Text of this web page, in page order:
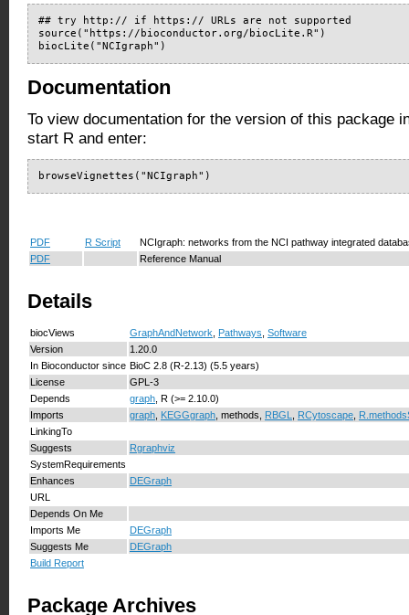
## try http:// if https:// URLs are not supported
source("https://bioconductor.org/biocLite.R")
biocLite("NCIgraph")
Documentation
To view documentation for the version of this package
start R and enter:
browseVignettes("NCIgraph")
PDF R Script
NCIgraph: networks from the NCI pathway integrated
PDF
Reference Manual
Details
biocViews GraphAndNetwork Pathways Software
Version
1.20.0
In Bioconductor since BioC 2.8 (R-2.13) (5.5 years)
License
GPL-3
Depends
graph , R (>= 2.10.0)
Imports
graph KEGGgraph , methods, RBGL RCytoscape
LinkingTo
Suggests
Rgraphviz
SystemRequirements
Enhances
DEGraph
URL
Depends On Me
Imports Me
DEGraph
Suggests Me
DEGraph
Build Report
Package Archives